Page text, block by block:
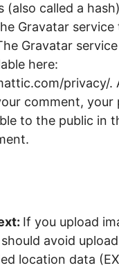
(also called a
Gravatar service
Gravatar
here:
privacy/.
comment, your
to the public in
If you upload
avoid
location data